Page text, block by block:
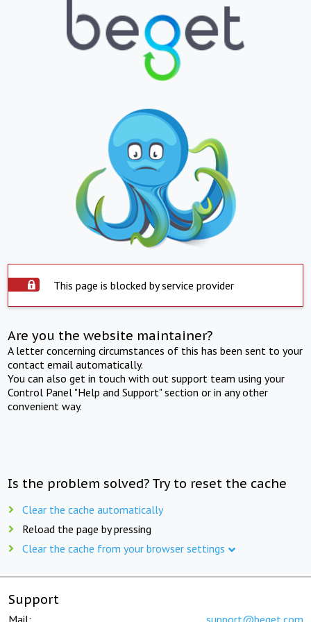
This page is blocked by service provider
Are you the website maintainer?
A letter concerning circumstances of this has been sent to your
contact email automatically.
You can also get in touch with out support team using your
Control Panel "Help and Support" section or in any other
convenient way.
Is the problem solved? Try to reset the cache
Clear the cache automatically
Reload the page by pressing
Clear the cache from your browser settings
Support
Mail: support@beget.com